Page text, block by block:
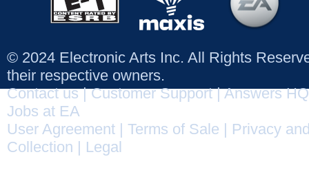
© 2024 Electronic Arts Inc. All Rights
their respective owners.
Contact us|Customer Support|Answers HQ
Jobs at EA
User Agreement
Terms of Sale
Privacy
Collection
Legal